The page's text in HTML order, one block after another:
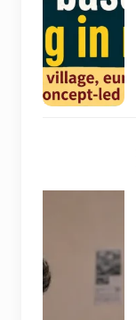
depict the
actual
interiors of
the venues
listed in the
article.
message with
an offer letter
before